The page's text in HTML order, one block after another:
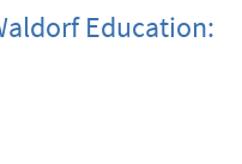
Education: